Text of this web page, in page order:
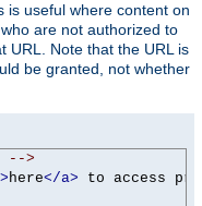
is useful where content on
are not authorized to
URL. Note that the URL is
be granted, not whether
-->
>here</a> to access